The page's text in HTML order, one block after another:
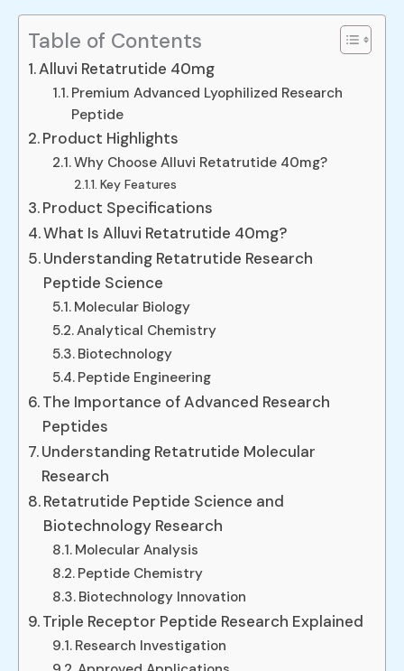
Table of Contents
Alluvi Retatrutide 40mg
Premium Advanced Lyophilized Research
Peptide
Product Highlights
Why Choose Alluvi Retatrutide 40mg?
Key Features
Product Specifications
What Is Alluvi Retatrutide 40mg?
Understanding Retatrutide Research
Peptide Science
Molecular Biology
Analytical Chemistry
Biotechnology
Peptide Engineering
The Importance of Advanced Research
Peptides
Understanding Retatrutide Molecular
Research
Retatrutide Peptide Science and
Biotechnology Research
Molecular Analysis
Peptide Chemistry
Biotechnology Innovation
Triple Receptor Peptide Research Explained
Research Investigation